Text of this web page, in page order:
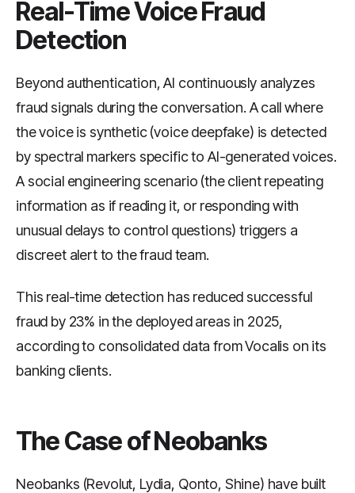
Real-Time Voice Fraud
Detection
Beyond authentication, AI continuously analyzes
fraud signals during the conversation. A call where
the voice is synthetic (voice deepfake) is detected
by spectral markers specific to AI-generated voices.
A social engineering scenario (the client repeating
information as if reading it, or responding with
unusual delays to control questions) triggers a
discreet alert to the fraud team.
This real-time detection has reduced successful
fraud by 23% in the deployed areas in 2025,
according to consolidated data from Vocalis on its
banking clients.
The Case of Neobanks
Neobanks (Revolut, Lydia, Qonto, Shine) have built